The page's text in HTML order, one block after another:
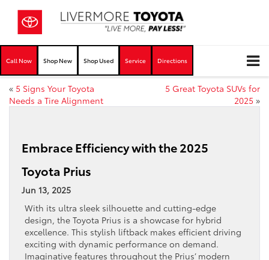
Call Now Shop New Shop Used Service Directions
« 5 Signs Your Toyota
Needs a Tire Alignment
5 Great Toyota SUVs for
2025 »
Embrace Efficiency with the 2025
Toyota Prius
Jun 13, 2025
With its ultra sleek silhouette and cutting-edge
design, the Toyota Prius is a showcase for hybrid
excellence. This stylish liftback makes efficient driving
exciting with dynamic performance on demand.
Imaginative features throughout the Prius’ modern